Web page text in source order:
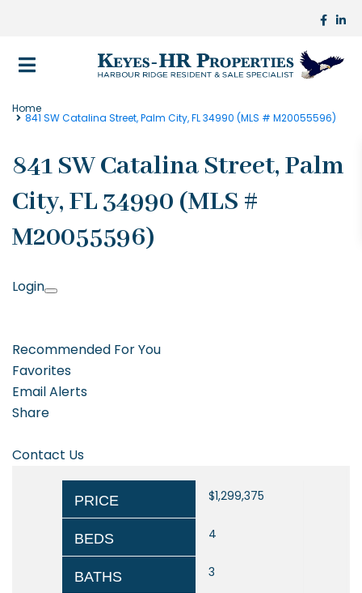
Home
841 SW Catalina Street, Palm City, FL 34990 (MLS # M20055596)
841 SW Catalina Street, Palm
City, FL 34990 (MLS #
M20055596)
Login
Recommended For You
Favorites
Email Alerts
Share
Contact Us
PRICE $1,299,375
BEDS 4
BATHS 3